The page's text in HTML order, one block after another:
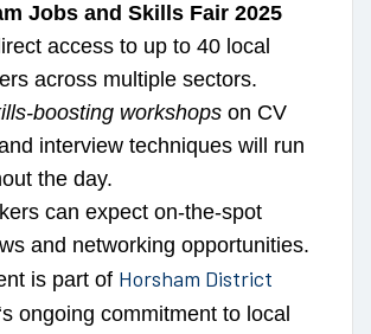
Jobs and Skills Fair 2025
access to up to 40 local
across multiple sectors.
boosting workshops on CV
interview techniques will run
the day.
can expect on-the-spot
and networking opportunities.
is part of Horsham District
‘s ongoing commitment to local